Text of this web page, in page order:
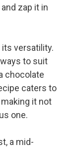
zap it in
versatility.
to suit
chocolate
caters to
making it not
one.
a mid-